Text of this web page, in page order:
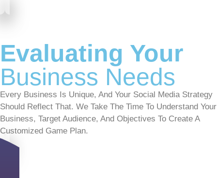
Evaluating Your
Business Needs
Every Business Is Unique, And Your Social Media Strategy
Should Reflect That. We Take The Time To Understand Your
Business, Target Audience, And Objectives To Create A
Customized Game Plan.